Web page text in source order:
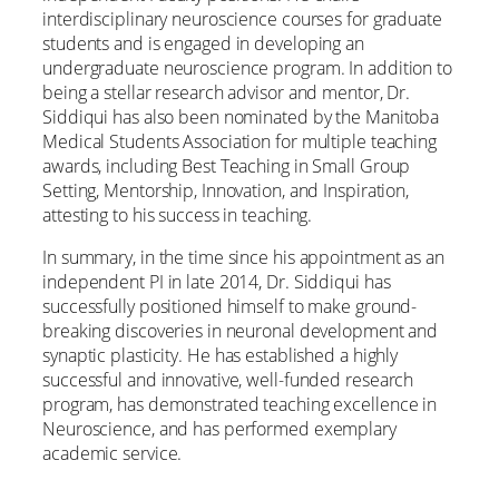
interdisciplinary neuroscience courses for graduate
students and is engaged in developing an
undergraduate neuroscience program. In addition to
being a stellar research advisor and mentor, Dr.
Siddiqui has also been nominated by the Manitoba
Medical Students Association for multiple teaching
awards, including Best Teaching in Small Group
Setting, Mentorship, Innovation, and Inspiration,
attesting to his success in teaching.
In summary, in the time since his appointment as an
independent PI in late 2014, Dr. Siddiqui has
successfully positioned himself to make ground-
breaking discoveries in neuronal development and
synaptic plasticity. He has established a highly
successful and innovative, well-funded research
program, has demonstrated teaching excellence in
Neuroscience, and has performed exemplary
academic service.